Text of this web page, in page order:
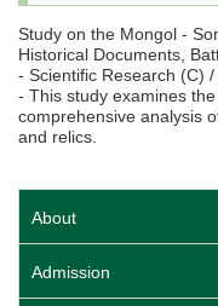
Study on the Mongol -
Historical Documents,
- Scientific Research (C)
- This study examines
comprehensive analysis
and relics.
About
Admission